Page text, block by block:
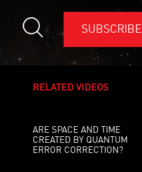
SUBSCRIBE
RELATED VIDEOS
ARE SPACE AND TIME
CREATED BY QUANTUM
ERROR CORRECTION?